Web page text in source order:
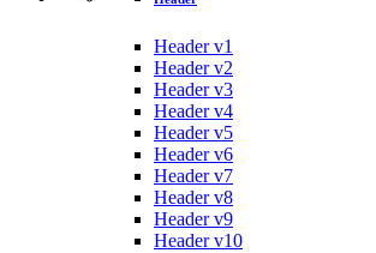
Header v1
Header v2
Header v3
Header v4
Header v5
Header v6
Header v7
Header v8
Header v9
Header v10